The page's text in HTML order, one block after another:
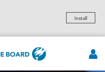
Install